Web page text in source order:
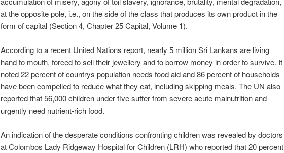
at the opposite pole, i.e., on the side of the class that produces its own product in the
form of capital (Section 4, Chapter 25 Capital, Volume 1).
According to a recent United Nations report, nearly 5 million Sri Lankans are living
hand to mouth, forced to sell their jewellery and to borrow money in order to survive. It
noted 22 percent of countrys population needs food aid and 86 percent of households
have been compelled to reduce what they eat, including skipping meals. The UN also
reported that 56,000 children under five suffer from severe acute malnutrition and
urgently need nutrient-rich food.
An indication of the desperate conditions confronting children was revealed by doctors
at Colombos Lady Ridgeway Hospital for Children (LRH) who reported that 20 percent